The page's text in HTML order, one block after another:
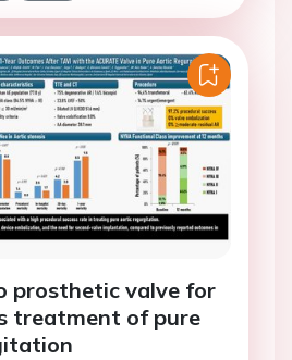
prosthetic valve for
treatment of pure